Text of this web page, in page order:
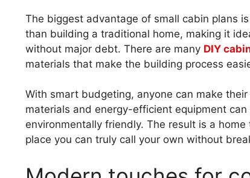
The biggest advantage of small cabin plans
than building a traditional home, making it
without major debt. There are many DIY
materials that make the building process
With smart budgeting, anyone can make
materials and energy-efficient equipment
environmentally friendly. The result is a
place you can truly call your own without